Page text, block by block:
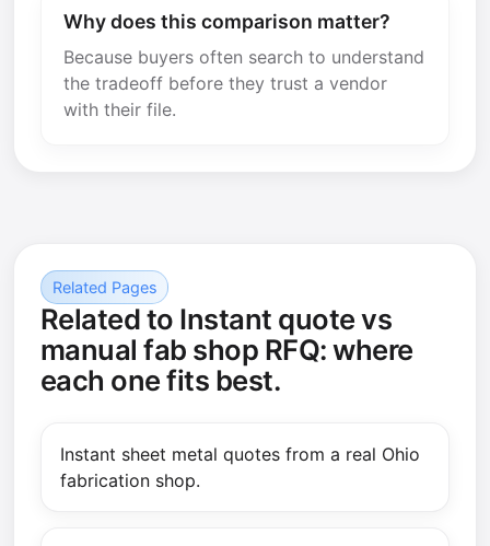
Why does this comparison matter?
Because buyers often search to understand
the tradeoff before they trust a vendor
with their file.
Related Pages
Related to Instant quote vs
manual fab shop RFQ: where
each one fits best.
Instant sheet metal quotes from a real Ohio
fabrication shop.